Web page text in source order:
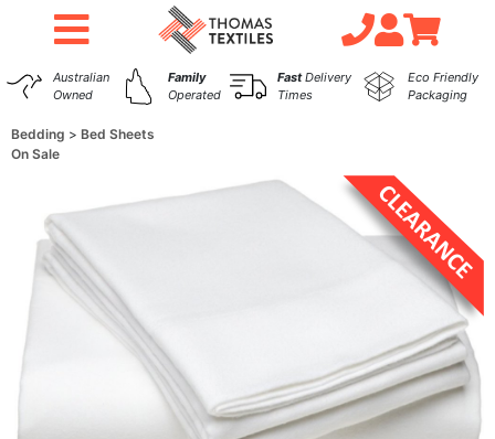
Australian
Owned
Family
Operated
FastDelivery
Times
Eco Friendly
Packaging
Bedding
Bed Sheets
On Sale